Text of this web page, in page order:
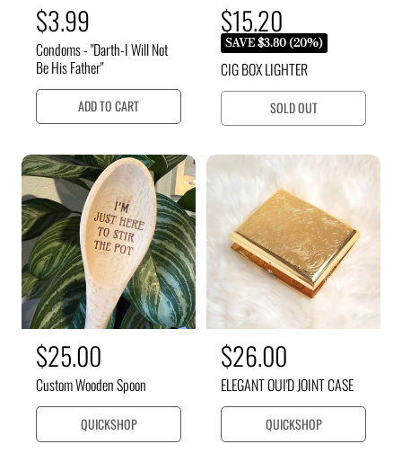
R
e
g
u
l
a
r
p
r
i
c
e
$3.99
Condoms - "Darth-I Will Not
Be His Father"
ADD TO CART
R
e
g
u
l
a
p
r
e
S
a
l
e
p
r
i
c
$15.20
SAVE $3.80 (20%)
CIG BOX LIGHTER
SOLD OUT
R
e
g
u
$25.00
Custom Wooden Spoon
QUICKSHOP
R
e
g
u
$26.00
ELEGANT OUI'D JOINT CASE
QUICKSHOP